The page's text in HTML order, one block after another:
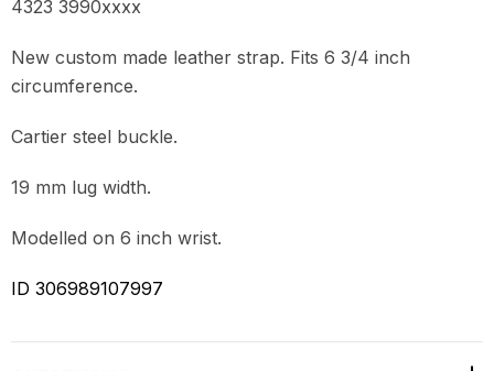
4323 3990xxxx
New custom made leather strap. Fits 6 3/4 inch
circumference.
Cartier steel buckle.
19 mm lug width.
Modelled on 6 inch wrist.
ID 306989107997